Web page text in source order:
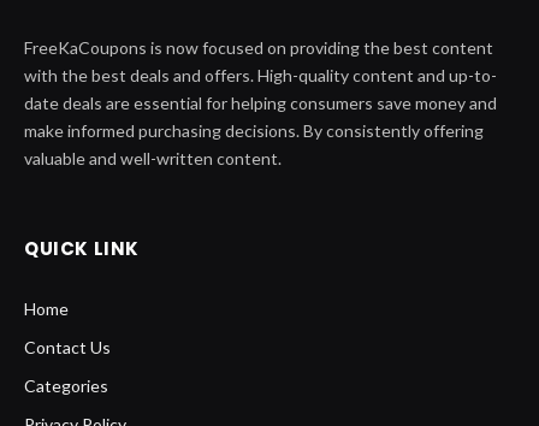
FreeKaCoupons is now focused on providing the best content
with the best deals and offers. High-quality content and up-to-
date deals are essential for helping consumers save money and
make informed purchasing decisions. By consistently offering
valuable and well-written content.
QUICK LINK
Home
Contact Us
Categories